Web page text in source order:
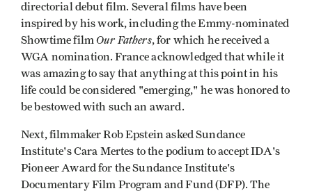
directorial debut film. Several films have been
inspired by his work, including the Emmy-nominated
Showtime filmOur Fathers, for which he received a
WGA nomination. France acknowledged that while it
was amazing to say that anything at this point in his
life could be considered "emerging," he was honored to
be bestowed with such an award.
Next, filmmaker Rob Epstein asked Sundance
Institute's Cara Mertes to the podium to accept IDA's
Pioneer Award for the Sundance Institute's
Documentary Film Program and Fund (DFP). The